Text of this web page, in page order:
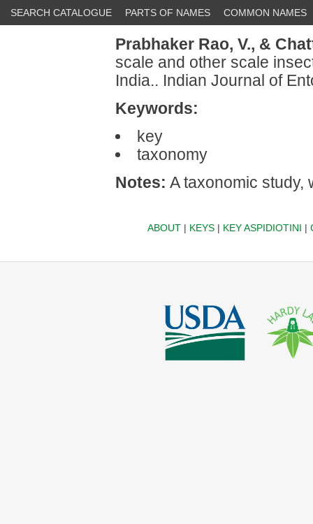
SEARCH CATALOGUE PARTS OF NAMES COMMON NAMES
Prabhaker Rao, V., &
scale and other scale
India.. Indian Journal of
Keywords:
key
taxonomy
Notes: A taxonomic study,
ABOUT| KEYS| KEY ASPIDIOTINI |